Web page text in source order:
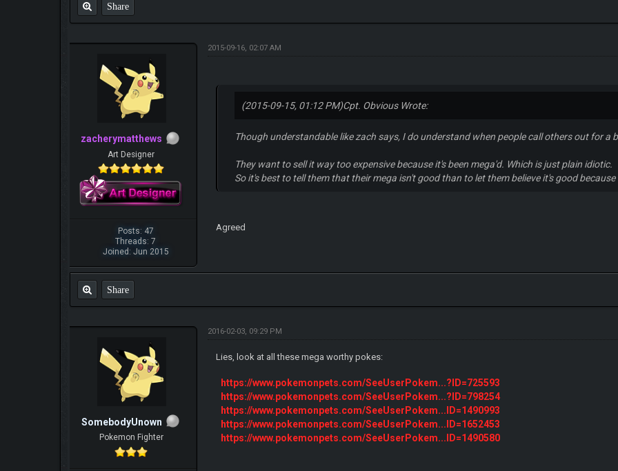
Share
zacherymatthews
Art Designer
Posts: 47
Threads: 7
Joined: Jun 2015
2015-09-16, 02:07 AM
(2015-09-15, 01:12 PM)Cpt. Obvious Wrote:
Though understandable like zach says, I do understand when people call others out for a
They want to sell it way too expensive because it's been mega'd. Which is just plain idiotic.
So it's best to tell them that their mega isn't good than to let them believe it's good because
Agreed
Share
SomebodyUnown
Pokemon Fighter
2016-02-03, 09:29 PM
Lies, look at all these mega worthy pokes:
https://www.pokemonpets.com/SeeUserPokem...?ID=725593
https://www.pokemonpets.com/SeeUserPokem...?ID=798254
https://www.pokemonpets.com/SeeUserPokem...ID=1490993
https://www.pokemonpets.com/SeeUserPokem...ID=1652453
https://www.pokemonpets.com/SeeUserPokem...ID=1490580